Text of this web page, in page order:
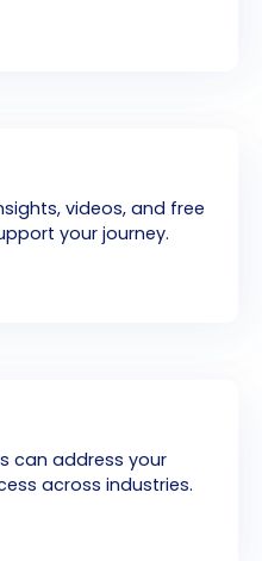
videos, and free
your journey.
can address your
across industries.